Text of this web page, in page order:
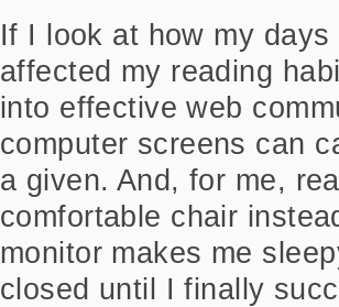
If I look at how my
affected my reading
into effective web
computer screens can
a given. And, for me,
comfortable chair
monitor makes me
closed until I finally